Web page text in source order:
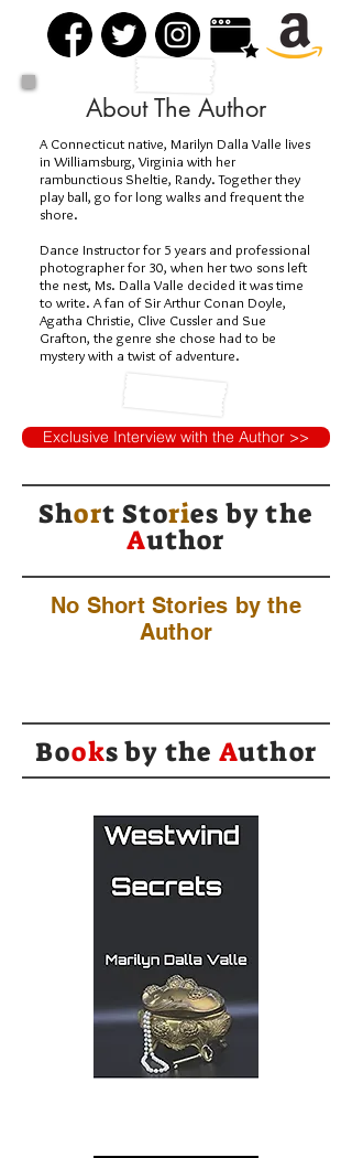
About The Author
A Connecticut native, Marilyn Dalla Valle lives
in Williamsburg, Virginia with her
rambunctious Sheltie, Randy. Together they
play ball, go for long walks and frequent the
shore.
Dance Instructor for 5 years and professional
photographer for 30, when her two sons left
the nest, Ms. Dalla Valle decided it was time
to write. A fan of Sir Arthur Conan Doyle,
Agatha Christie, Clive Cussler and Sue
Grafton, the genre she chose had to be
mystery with a twist of adventure.
Exclusive Interview with the Author >>
Short Stories bythe
Author
No Short Stories by the
Author
Books by the Author